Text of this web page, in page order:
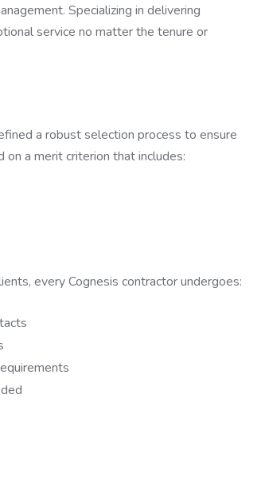
Specializing in delivering
service no matter the tenure or
a robust selection process to ensure
a merit criterion that includes:
every Cognesis contractor undergoes: